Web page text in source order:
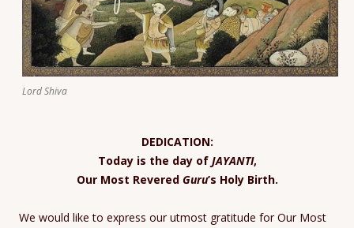
Lord Shiva
DEDICATION:
Today is the day of JAYANTI,
Our Most Revered Guru’s Holy Birth.
We would like to express our utmost gratitude for Our Most